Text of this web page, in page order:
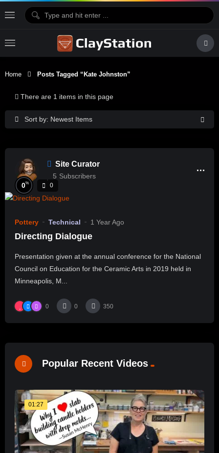
Home Posts Tagged “Kate Johnston”
Sort by: Newest Items
There are 1 items in this page
Site Curator
5 Subscribers
0% 0
Pottery Technical 1 Year Ago
Directing Dialogue
Presentation given at the annual conference for the National
Council on Education for the Ceramic Arts in 2019 held in
Minneapolis, M...
0 0 350
Popular Recent Videos
01:27